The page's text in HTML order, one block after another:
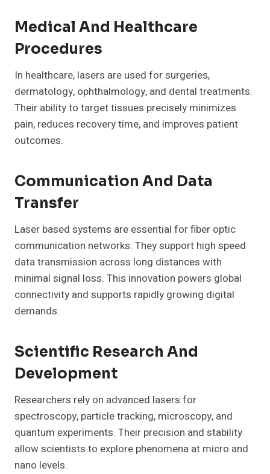
Medical And Healthcare
Procedures
In healthcare, lasers are used for surgeries,
dermatology, ophthalmology, and dental treatments.
Their ability to target tissues precisely minimizes
pain, reduces recovery time, and improves patient
outcomes.
Communication And Data
Transfer
Laser based systems are essential for fiber optic
communication networks. They support high speed
data transmission across long distances with
minimal signal loss. This innovation powers global
connectivity and supports rapidly growing digital
demands.
Scientific Research And
Development
Researchers rely on advanced lasers for
spectroscopy, particle tracking, microscopy, and
quantum experiments. Their precision and stability
allow scientists to explore phenomena at micro and
nano levels.